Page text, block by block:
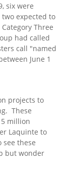
six were
expected to
Three
had called
call "named
June 1
projects to
These
million
Laquinte to
these
but wonder